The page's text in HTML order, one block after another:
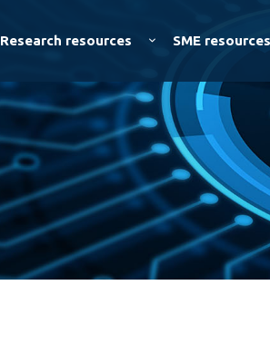
Research resources SME resources